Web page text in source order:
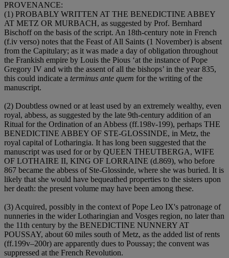
PROVENANCE:
(1) PROBABLY WRITTEN AT THE BENEDICTINE ABBEY
AT METZ OR MURBACH, as suggested by Prof. Bernhard
Bischoff on the basis of the script. An 18th-century note in French
(f.iv verso) notes that the Feast of All Saints (1 November) is absent
from the Capitulary; as it was made a day of obligation throughout
the Frankish empire by Louis the Pious ‘at the instance of Pope
Gregory IV and with the assent of all the bishops’ in the year 835,
this could indicate a terminus ante quem for the writing of the
manuscript.
(2) Doubtless owned or at least used by an extremely wealthy, even
royal, abbess, as suggested by the late 9th-century addition of an
Ritual for the Ordination of an Abbess (ff.198v-199), perhaps THE
BENEDICTINE ABBEY OF STE-GLOSSINDE, in Metz, the
royal capital of Lotharingia. It has long been suggested that the
manuscript was used for or by QUEEN THEUTBERGA, WIFE
OF LOTHAIRE II, KING OF LORRAINE (d.869), who before
867 became the abbess of Ste-Glossinde, where she was buried. It is
likely that she would have bequeathed properties to the sisters upon
her death: the present volume may have been among these.
(3) Acquired, possibly in the context of Pope Leo IX's patronage of
nunneries in the wider Lotharingian and Vosges region, no later than
the 11th century by the BENEDICTINE NUNNERY AT
POUSSAY, about 60 miles south of Metz, as the added list of rents
(ff.199v–200r) are apparently dues to Poussay; the convent was
suppressed at the French Revolution.